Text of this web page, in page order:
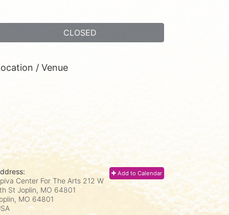
CLOSED
/ Venue
Add to Calendar
Center For The Arts 212 W
St Joplin, MO 64801
MO 64801